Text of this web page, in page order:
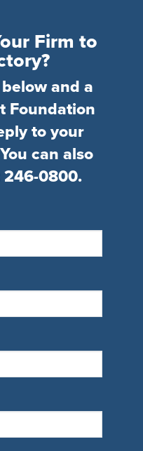
Firm to
and a
Foundation
to your
can also
246-0800.